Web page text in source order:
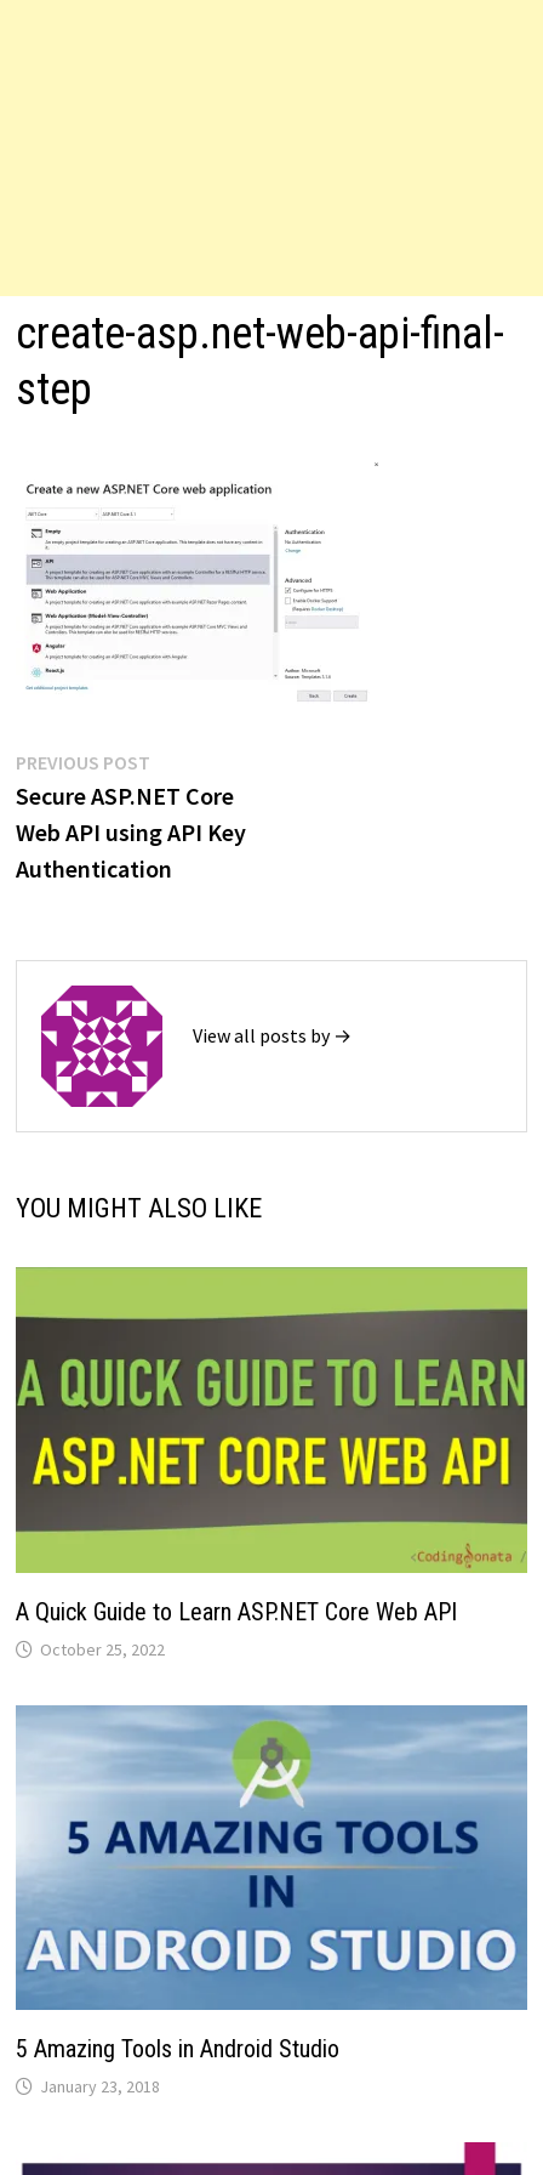
create-asp.net-web-api-final-
step
Post
navigation
PREVIOUS POSTPrevious
post:
Secure ASP.NET Core
Web API using API Key
Authentication
View all posts by →
YOU MIGHT ALSO LIKE
A Quick Guide to Learn ASP.NET Core Web API
October 25, 2022
5 Amazing Tools in Android Studio
January 23, 2018